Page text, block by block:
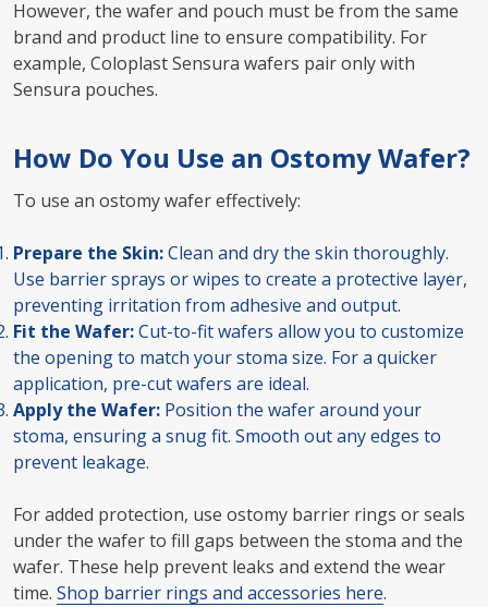
However, the wafer and pouch must be from the same
brand and product line to ensure compatibility. For
example, Coloplast Sensura wafers pair only with
Sensura pouches.
How Do You Use an Ostomy Wafer?
To use an ostomy wafer effectively:
Prepare the Skin:Clean and dry the skin thoroughly.
Use barrier sprays or wipes to create a protective layer,
preventing irritation from adhesive and output.
Fit the Wafer:Cut-to-fit wafers allow you to customize
the opening to match your stoma size. For a quicker
application, pre-cut wafers are ideal.
Apply the Wafer: Position the wafer around your
stoma, ensuring a snug fit. Smooth out any edges to
prevent leakage.
For added protection, use ostomy barrier rings or seals
under the wafer to fill gaps between the stoma and the
wafer. These help prevent leaks and extend the wear
time. Shop barrier rings and accessories here.